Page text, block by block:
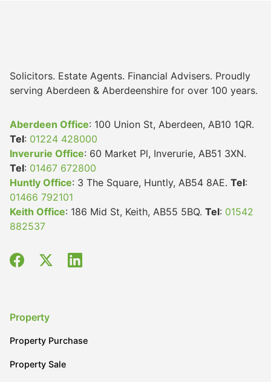
Solicitors. Estate Agents. Financial Advisers. Proudly
serving Aberdeen & Aberdeenshire for over 100 years.
Aberdeen Office: 100 Union St, Aberdeen, AB10 1QR.
Tel: 01224 428000
Inverurie Office: 60 Market Pl, Inverurie, AB51 3XN.
Tel: 01467 672800
Huntly Office: 3 The Square, Huntly, AB54 8AE. Tel:
01466 792101
Keith Office: 186 Mid St, Keith, AB55 5BQ. Tel: 01542
882537
Property
Property Purchase
Property Sale